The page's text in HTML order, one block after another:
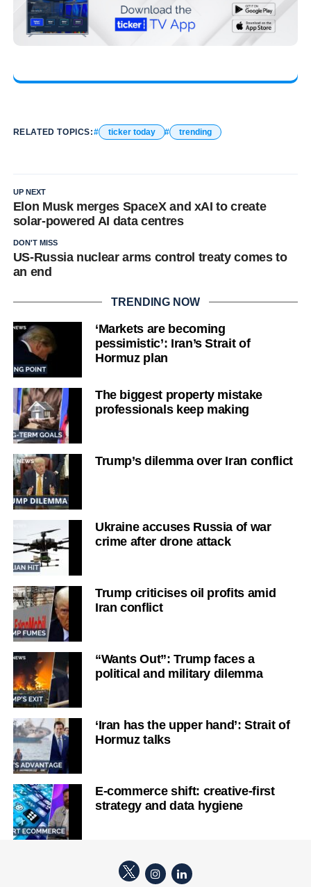
RELATED TOPICS: ticker today trending
UP NEXT
Elon Musk merges SpaceX and xAI to create
solar-powered AI data centres
DON'T MISS
US-Russia nuclear arms control treaty comes to
an end
TRENDING NOW
‘Markets are becoming
pessimistic’: Iran’s Strait of
Hormuz plan
The biggest property mistake
professionals keep making
Trump’s dilemma over Iran conflict
Ukraine accuses Russia of war
crime after drone attack
Trump criticises oil profits amid
Iran conflict
“Wants Out”: Trump faces a
political and military dilemma
‘Iran has the upper hand’: Strait of
Hormuz talks
E-commerce shift: creative-first
strategy and data hygiene